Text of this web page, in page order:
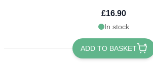
£16.90
In stock
ADD TO BASKET